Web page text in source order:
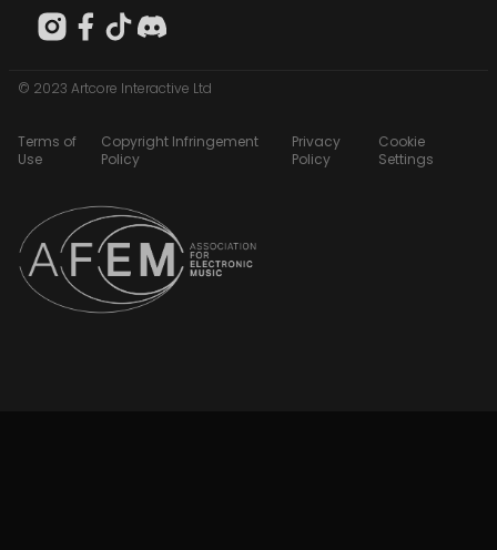
© 2023 Artcore Interactive Ltd
Terms of
Use
Copyright Infringement
Policy
Privacy
Policy
Cookie
Settings